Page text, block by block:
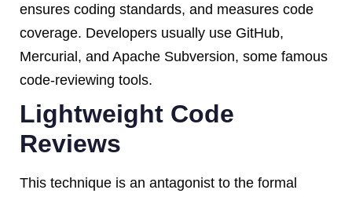
ensures coding standards, and measures code
coverage. Developers usually use GitHub,
Mercurial, and Apache Subversion, some famous
code-reviewing tools.
Lightweight Code
Reviews
This technique is an antagonist to the formal